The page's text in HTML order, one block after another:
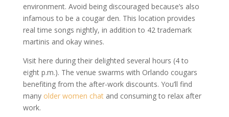
environment. Avoid being discouraged because’s also
infamous to be a cougar den. This location provides
real time songs nightly, in addition to 42 trademark
martinis and okay wines.
Visit here during their delighted several hours (4 to
eight p.m.). The venue swarms with Orlando cougars
benefiting from the after-work discounts. You’ll find
many older women chatand consuming to relax after
work.